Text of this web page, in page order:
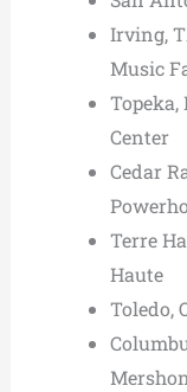
Irving,
Music
Topeka,
Center
Cedar
Terre
Haute
Toledo,